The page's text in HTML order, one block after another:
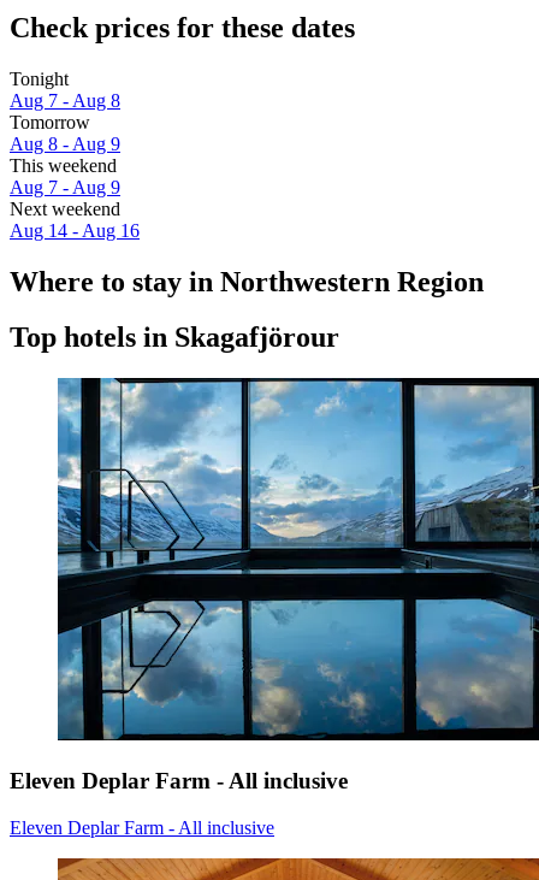
Check prices for these dates
Tonight
Aug 7 - Aug 8
Tomorrow
Aug 8 - Aug 9
This weekend
Aug 7 - Aug 9
Next weekend
Aug 14 - Aug 16
Where to stay in Northwestern Region
Top hotels in Skagafjörour
Eleven Deplar Farm - All inclusive
Eleven Deplar Farm - All inclusive